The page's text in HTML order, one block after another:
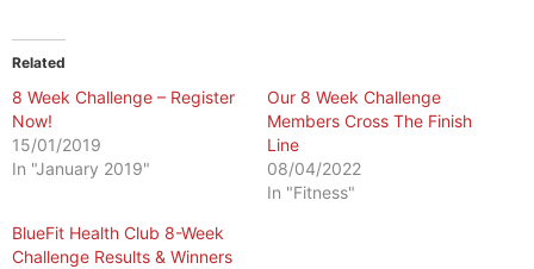
Related
8 Week Challenge – Register
Now!
15/01/2019
In "January 2019"
Our 8 Week Challenge
Members Cross The Finish
Line
08/04/2022
In "Fitness"
BlueFit Health Club 8-Week
Challenge Results & Winners